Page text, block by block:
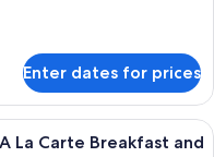
Enter dates for prices
room with a large sliding
La Carte Breakfast and